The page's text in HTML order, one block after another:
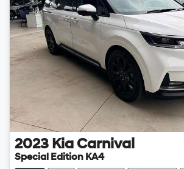
2023 Kia Carnival
Special Edition KA4